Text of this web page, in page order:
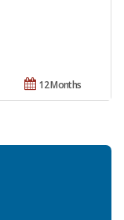
12 Months